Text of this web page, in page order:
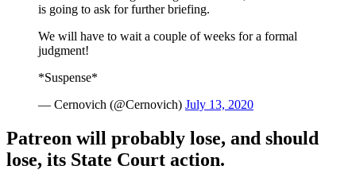
is going to ask for further briefing.
We will have to wait a couple of weeks for a formal
judgment!
*Suspense*
— Cernovich (@Cernovich) July 13, 2020
Patreon will probably lose, and should
lose, its State Court action.